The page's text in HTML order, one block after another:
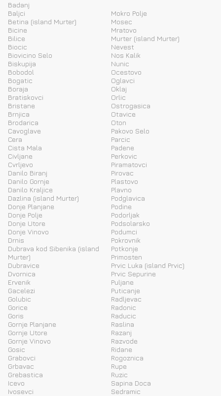
Badanj
Baljci
Betina (island Murter)
Bicine
Bilice
Biocic
Biovicino Selo
Biskupija
Bobodol
Bogatic
Boraja
Bratiskovci
Bristane
Brnjica
Brodarica
Cavoglave
Cera
Cista Mala
Civljane
Cvrljevo
Danilo Biranj
Danilo Gornje
Danilo Kraljice
Dazlina (island Murter)
Donje Planjane
Donje Polje
Donje Utore
Donje Vinovo
Drnis
Dubrava kod Sibenika (island
Murter)
Dubravice
Dvornica
Ervenik
Gacelezi
Golubic
Gorice
Goris
Gornje Planjane
Gornje Utore
Gornje Vinovo
Gosic
Grabovci
Grbavac
Grebastica
Icevo
Ivosevci
Mokro Polje
Mosec
Mratovo
Murter (island Murter)
Nevest
Nos Kalik
Nunic
Ocestovo
Oglavci
Oklaj
Orlic
Ostrogasica
Otavice
Oton
Pakovo Selo
Parcic
Padene
Perkovic
Piramatovci
Pirovac
Plastovo
Plavno
Podglavica
Podine
Podorljak
Podsolarsko
Podumci
Pokrovnik
Potkonje
Primosten
Prvic Luka (island Prvic)
Prvic Sepurine
Puljane
Puticanje
Radljevac
Radonic
Raducic
Raslina
Razanj
Razvode
Ridane
Rogoznica
Rupe
Ruzic
Sapina Doca
Sedramic